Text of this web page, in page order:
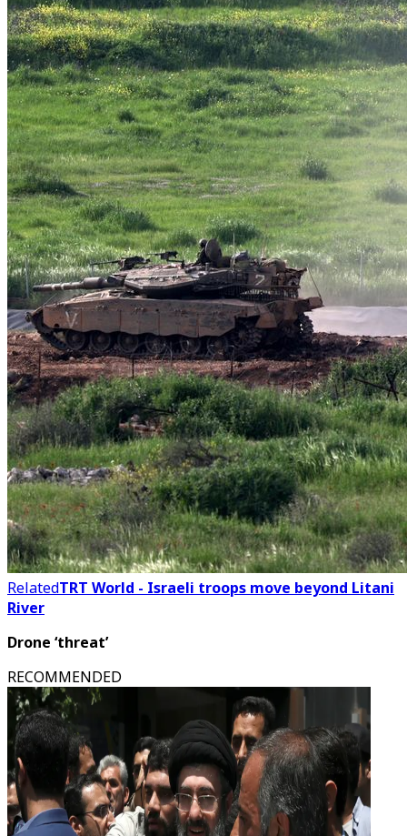
RelatedTRT World - Israeli troops move beyond Litani
River
Drone ‘threat’
RECOMMENDED